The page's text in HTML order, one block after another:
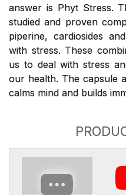
answer is Phyt Stress.
studied and proven
piperine, cardiosides
with stress. These
us to deal with stress
our health. The capsule
calms mind and builds